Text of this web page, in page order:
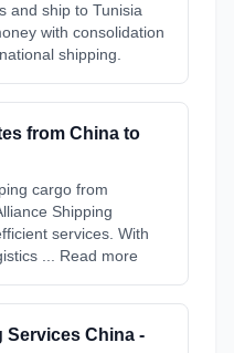
and ship to Tunisia
with consolidation
shipping.
from China to
cargo from
Shipping
services. With
... Read more
Services China -